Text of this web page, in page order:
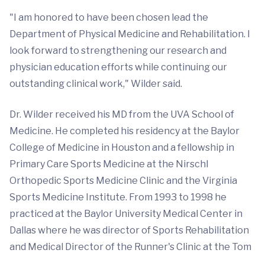
"I am honored to have been chosen lead the
Department of Physical Medicine and Rehabilitation. I
look forward to strengthening our research and
physician education efforts while continuing our
outstanding clinical work," Wilder said.
Dr. Wilder received his MD from the UVA School of
Medicine. He completed his residency at the Baylor
College of Medicine in Houston and a fellowship in
Primary Care Sports Medicine at the Nirschl
Orthopedic Sports Medicine Clinic and the Virginia
Sports Medicine Institute. From 1993 to 1998 he
practiced at the Baylor University Medical Center in
Dallas where he was director of Sports Rehabilitation
and Medical Director of the Runner's Clinic at the Tom